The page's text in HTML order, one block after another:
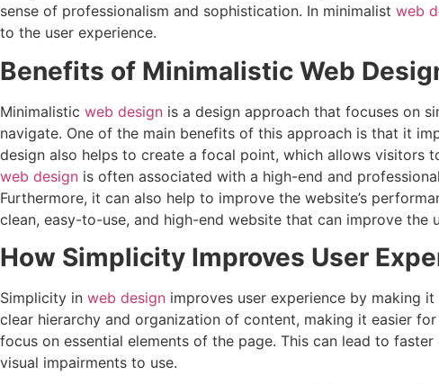
sense of professionalism and sophistication. In minimalist web
to the user experience.
Benefits of Minimalistic Web
Minimalistic web design is a design approach that focuses on
navigate. One of the main benefits of this approach is that it
design also helps to create a focal point, which allows visitors
web design is often associated with a high-end and
Furthermore, it can also help to improve the website’s
clean, easy-to-use, and high-end website that can improve
How Simplicity Improves User
Simplicity in web design improves user experience by making
clear hierarchy and organization of content, making it easier
focus on essential elements of the page. This can lead to
visual impairments to use.